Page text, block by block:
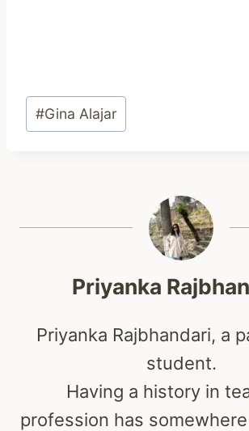
Post
Tags:
#Gina Alajar
Priyanka
Priyanka Rajbhandari, a
student.
Having a history in
profession has